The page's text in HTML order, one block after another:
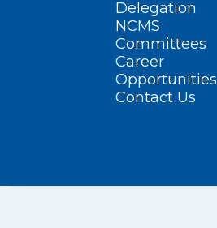
Delegation
NCMS
Committees
Career
Opportunities
Contact Us